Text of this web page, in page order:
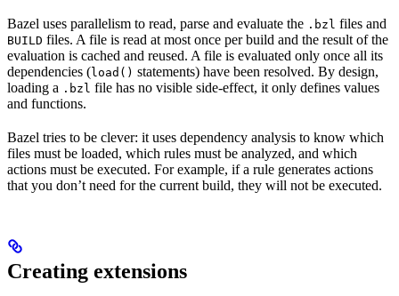
Bazel uses parallelism to read, parse and evaluate the .bzl files and
BUILD files. A file is read at most once per build and the result of the
evaluation is cached and reused. A file is evaluated only once all its
dependencies (load() statements) have been resolved. By design,
loading a .bzl file has no visible side-effect, it only defines values
and functions.
Bazel tries to be clever: it uses dependency analysis to know which
files must be loaded, which rules must be analyzed, and which
actions must be executed. For example, if a rule generates actions
that you don’t need for the current build, they will not be executed.
Creating extensions